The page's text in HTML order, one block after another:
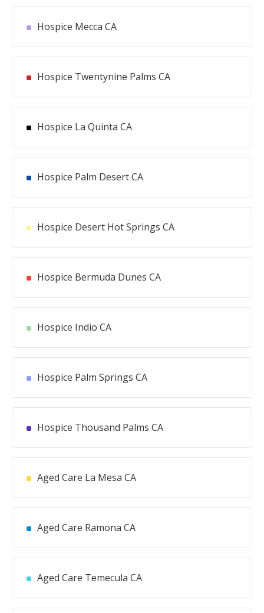
Hospice Mecca CA
Hospice Twentynine Palms CA
Hospice La Quinta CA
Hospice Palm Desert CA
Hospice Desert Hot Springs CA
Hospice Bermuda Dunes CA
Hospice Indio CA
Hospice Palm Springs CA
Hospice Thousand Palms CA
Aged Care La Mesa CA
Aged Care Ramona CA
Aged Care Temecula CA